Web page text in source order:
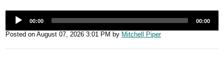
00:00 00:00
Posted onAugust 07, 2026 3:01 PM by Mitchell Piper